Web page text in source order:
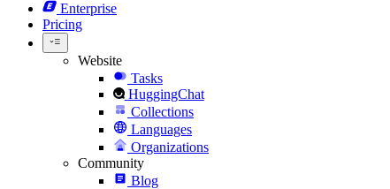
Enterprise
Pricing
Website
Tasks
HuggingChat
Collections
Languages
Organizations
Community
Blog